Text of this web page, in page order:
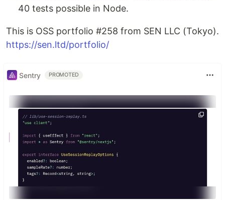
40 tests possible in Node.
This is OSS portfolio #258 from SEN LLC (Tokyo).
https://sen.ltd/portfolio/
Sentry PROMOTED